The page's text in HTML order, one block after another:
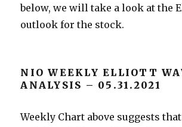
below, we will take a look at the
outlook for the stock.
NIO WEEKLY ELLIOTT
ANALYSIS – 05.31.2021
Weekly Chart above suggests